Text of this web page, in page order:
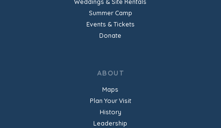
Summer Camp
Events & Tickets
Donate
ABOUT
Maps
Plan Your Visit
History
Leadership